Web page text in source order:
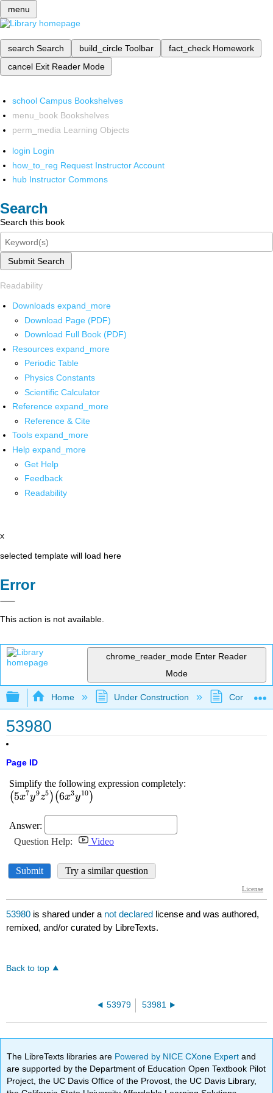
menu
search Search build_circle Toolbar fact_check Homework
cancel Exit Reader Mode
school Campus Bookshelves
menu_book Bookshelves
perm_media Learning Objects
login Login
how_to_reg Request Instructor Account
hub Instructor Commons
Search
Search this book
Submit Search
Readability
Downloads expand_more
Download Page (PDF)
Download Full Book (PDF)
Resources expand_more
Periodic Table
Physics Constants
Scientific Calculator
Reference expand_more
Reference & Cite
Tools expand_more
Help expand_more
Get Help
Feedback
Readability
x
selected template will load here
Error
This action is not available.
chrome_reader_mode Enter Reader
Mode
Expand/collapse global hierarchy
Home Under Construction
53980
Page ID
53980 is shared under a not declared license and was authored,
remixed, and/or curated by LibreTexts.
Back to top
53979 53981
The LibreTexts libraries are Powered by NICE CXone Expertand
are supported by the Department of Education Open Textbook Pilot
Project, the UC Davis Office of the Provost, the UC Davis Library,